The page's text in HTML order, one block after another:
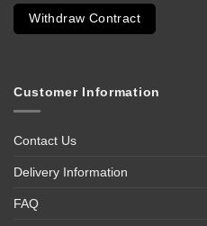
Withdraw Contract
Customer Information
Contact Us
Delivery Information
FAQ